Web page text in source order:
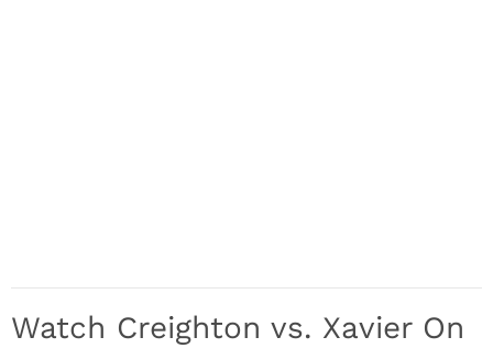
Watch Creighton vs. Xavier On